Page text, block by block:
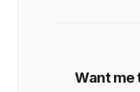
Want me